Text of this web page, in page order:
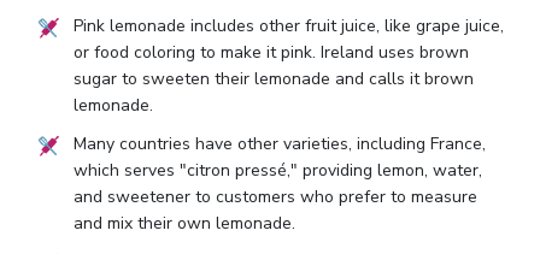
Pink lemonade includes other fruit juice, like grape juice,
or food coloring to make it pink. Ireland uses brown
sugar to sweeten their lemonade and calls it brown
lemonade.
Many countries have other varieties, including France,
which serves "citron pressé," providing lemon, water,
and sweetener to customers who prefer to measure
and mix their own lemonade.